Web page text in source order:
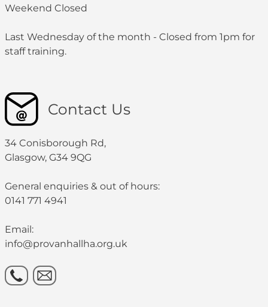
Weekend Closed
Last Wednesday of the month - Closed from 1pm for
staff training.
Contact Us
34 Conisborough Rd,
Glasgow, G34 9QG
General enquiries & out of hours:
0141 771 4941
Email:
info@provanhallha.org.uk